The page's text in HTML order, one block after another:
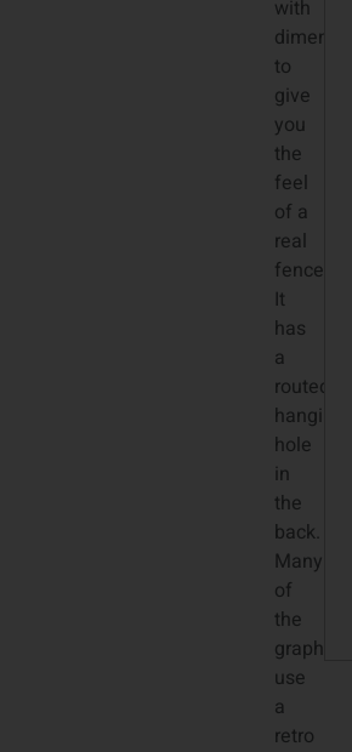
with
dimension
to
give
you
the
feel
of a
real
fence.
It
has
a
routed
hanging
hole
in
the
back.
Many
of
the
graphics
use
a
retro